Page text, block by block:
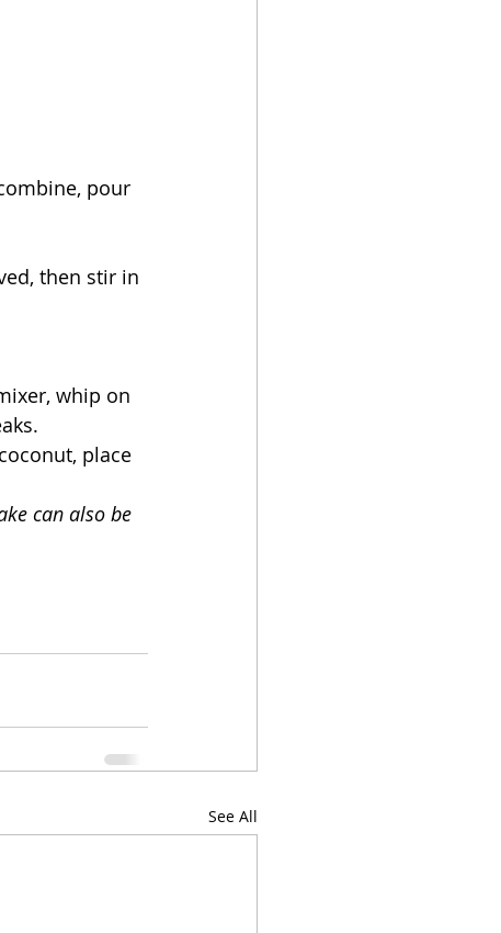
pour
then stir in
whip on
place
can also be
See All